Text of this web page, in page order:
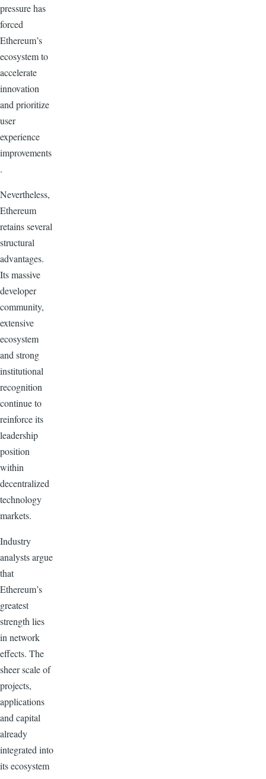
pressure has
forced
Ethereum’s
ecosystem to
accelerate
innovation
and prioritize
user
experience
improvements
.
Nevertheless,
Ethereum
retains several
structural
advantages.
Its massive
developer
community,
extensive
ecosystem
and strong
institutional
recognition
continue to
reinforce its
leadership
position
within
decentralized
technology
markets.
Industry
analysts argue
that
Ethereum’s
greatest
strength lies
in network
effects. The
sheer scale of
projects,
applications
and capital
already
integrated into
its ecosystem